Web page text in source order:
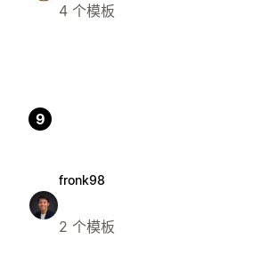
4 个模板
9
fronk98
2 个模板